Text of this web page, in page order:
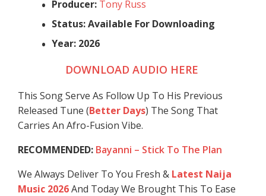
Producer: Tony Russ
Status: Available For Downloading
Year: 2026
DOWNLOAD AUDIO HERE
This Song Serve As Follow Up To His Previous
Released Tune (Better Days) The Song That
Carries An Afro-Fusion Vibe.
RECOMMENDED: Bayanni – Stick To The Plan
We Always Deliver To You Fresh & Latest Naija
Music 2026And Today We Brought This To Ease